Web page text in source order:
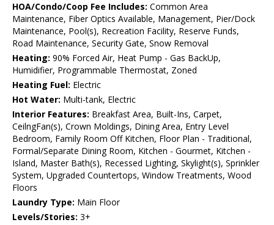
HOA/Condo/Coop Fee Includes: Common Area
Maintenance, Fiber Optics Available, Management, Pier/Dock
Maintenance, Pool(s), Recreation Facility, Reserve Funds,
Road Maintenance, Security Gate, Snow Removal
Heating: 90% Forced Air, Heat Pump - Gas BackUp,
Humidifier, Programmable Thermostat, Zoned
Heating Fuel: Electric
Hot Water: Multi-tank, Electric
Interior Features: Breakfast Area, Built-Ins, Carpet,
CeilngFan(s), Crown Moldings, Dining Area, Entry Level
Bedroom, Family Room Off Kitchen, Floor Plan - Traditional,
Formal/Separate Dining Room, Kitchen - Gourmet, Kitchen -
Island, Master Bath(s), Recessed Lighting, Skylight(s), Sprinkler
System, Upgraded Countertops, Window Treatments, Wood
Floors
Laundry Type: Main Floor
Levels/Stories: 3+